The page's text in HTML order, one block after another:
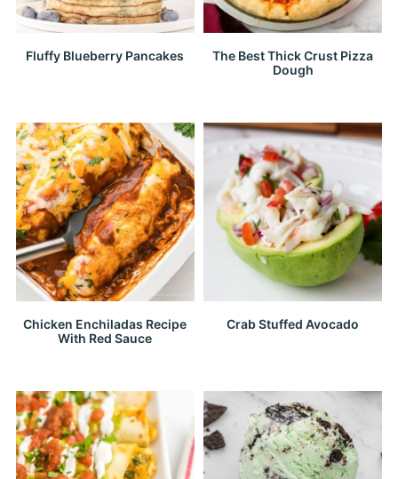
Fluffy Blueberry Pancakes
The Best Thick Crust Pizza
Dough
Chicken Enchiladas Recipe
With Red Sauce
Crab Stuffed Avocado